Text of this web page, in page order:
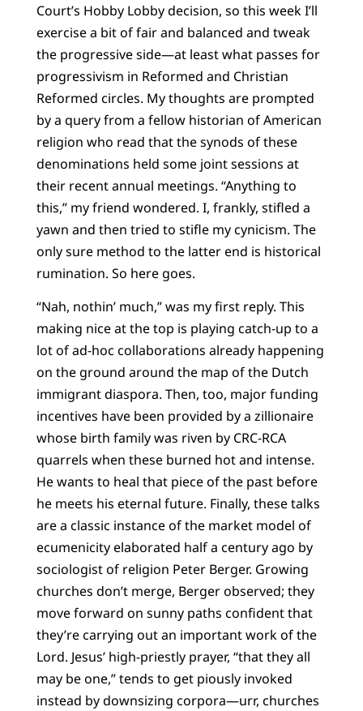
Court’s Hobby Lobby decision, so this week I’ll
exercise a bit of fair and balanced and tweak
the progressive side—at least what passes for
progressivism in Reformed and Christian
Reformed circles. My thoughts are prompted
by a query from a fellow historian of American
religion who read that the synods of these
denominations held some joint sessions at
their recent annual meetings. “Anything to
this,” my friend wondered. I, frankly, stifled a
yawn and then tried to stifle my cynicism. The
only sure method to the latter end is historical
rumination. So here goes.
“Nah, nothin’ much,” was my first reply. This
making nice at the top is playing catch-up to a
lot of ad-hoc collaborations already happening
on the ground around the map of the Dutch
immigrant diaspora. Then, too, major funding
incentives have been provided by a zillionaire
whose birth family was riven by CRC-RCA
quarrels when these burned hot and intense.
He wants to heal that piece of the past before
he meets his eternal future. Finally, these talks
are a classic instance of the market model of
ecumenicity elaborated half a century ago by
sociologist of religion Peter Berger. Growing
churches don’t merge, Berger observed; they
move forward on sunny paths confident that
they’re carrying out an important work of the
Lord. Jesus’ high-priestly prayer, “that they all
may be one,” tends to get piously invoked
instead by downsizing corpora—urr, churches